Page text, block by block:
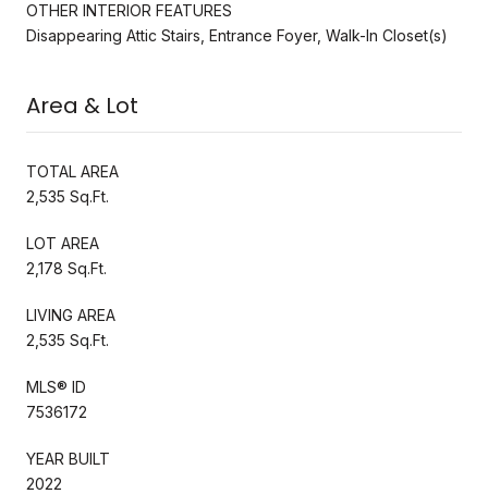
OTHER INTERIOR FEATURES
Disappearing Attic Stairs, Entrance Foyer, Walk-In Closet(s)
Area & Lot
TOTAL AREA
2,535 Sq.Ft.
LOT AREA
2,178 Sq.Ft.
LIVING AREA
2,535 Sq.Ft.
MLS® ID
7536172
YEAR BUILT
2022